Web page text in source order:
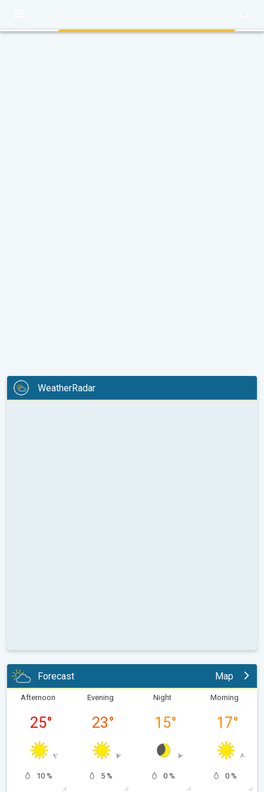
WeatherRadar
Forecast Map
Afternoon
25°
10 %
Evening
23°
5 %
Night
15°
0 %
Morning
17°
0 %